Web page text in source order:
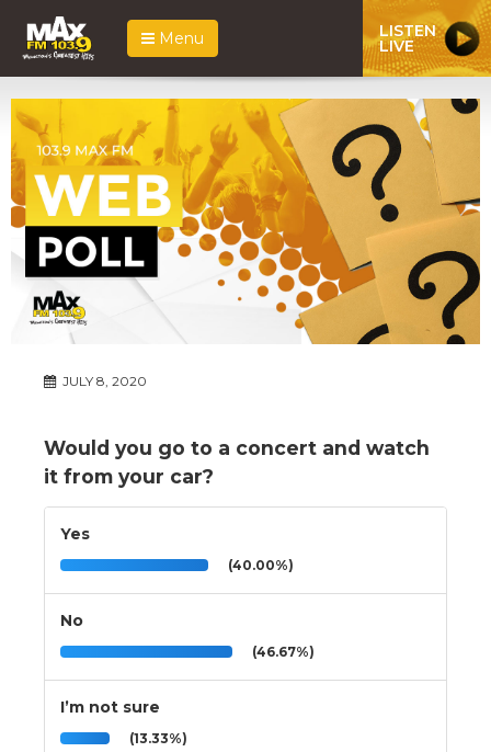
Menu LISTEN
LIVE
JULY 8, 2020
Would you go to a concert and watch
it from your car?
Yes
(40.00%)
No
(46.67%)
I’m not sure
(13.33%)